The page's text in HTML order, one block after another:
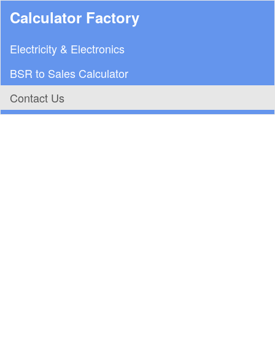
Calculator Factory
Electricity & Electronics
BSR to Sales Calculator
Contact Us